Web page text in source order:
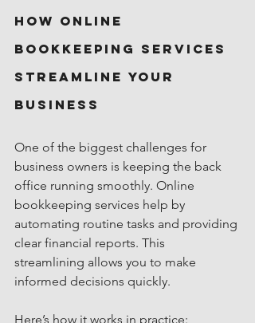
How Online
Bookkeeping Services
Streamline Your
Business
One of the biggest challenges for
business owners is keeping the back
office running smoothly. Online
bookkeeping services help by
automating routine tasks and providing
clear financial reports. This
streamlining allows you to make
informed decisions quickly.
Here’s how it works in practice: